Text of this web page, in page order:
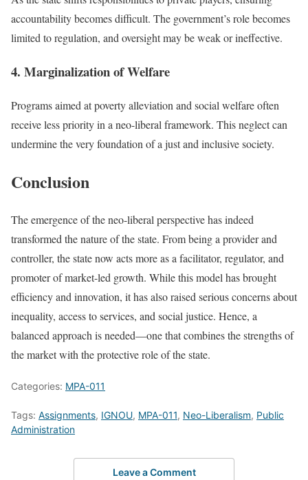
accountability becomes difficult. The government’s role becomes
limited to regulation, and oversight may be weak or ineffective.
4. Marginalization of Welfare
Programs aimed at poverty alleviation and social welfare often
receive less priority in a neo-liberal framework. This neglect can
undermine the very foundation of a just and inclusive society.
Conclusion
The emergence of the neo-liberal perspective has indeed
transformed the nature of the state. From being a provider and
controller, the state now acts more as a facilitator, regulator, and
promoter of market-led growth. While this model has brought
efficiency and innovation, it has also raised serious concerns about
inequality, access to services, and social justice. Hence, a
balanced approach is needed—one that combines the strengths of
the market with the protective role of the state.
Categories: MPA-011
Tags: Assignments, IGNOU, MPA-011, Neo-Liberalism, Public
Administration
Leave a Comment